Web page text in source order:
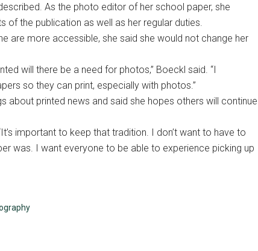
As the photo editor of her school paper, she
the publication as well as her regular duties.
are more accessible, she said she would not change her
will there be a need for photos,” Boeckl said. “I
so they can print, especially with photos.”
about printed news and said she hopes others will continue
important to keep that tradition. I don’t want to have to
was. I want everyone to be able to experience picking up